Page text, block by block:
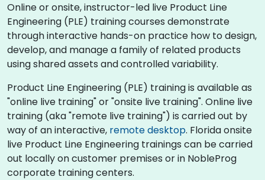
Online or onsite, instructor-led live Product Line
Engineering (PLE) training courses demonstrate
through interactive hands-on practice how to design,
develop, and manage a family of related products
using shared assets and controlled variability.
Product Line Engineering (PLE) training is available as
"online live training" or "onsite live training". Online live
training (aka "remote live training") is carried out by
way of an interactive, remote desktop. Florida onsite
live Product Line Engineering trainings can be carried
out locally on customer premises or in NobleProg
corporate training centers.